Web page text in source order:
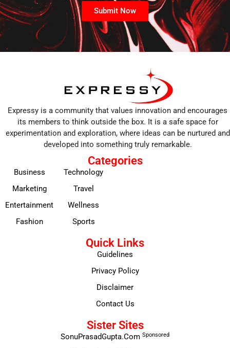
Submit Now
Expressy is a community that values innovation and encourages
its members to think outside the box. It is a safe space for
experimentation and exploration, where ideas can be nurtured and
developed into something truly remarkable.
Categories
Business
Marketing
Entertainment
Fashion
Technology
Travel
Wellness
Sports
Quick Links
Guidelines
Privacy Policy
Disclaimer
Contact Us
Sister Sites
SonuPrasadGupta.Com Sponsored